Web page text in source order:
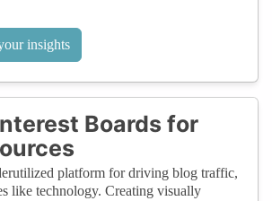
insights
Boards for
platform for driving blog traffic,
like technology. Creating visually